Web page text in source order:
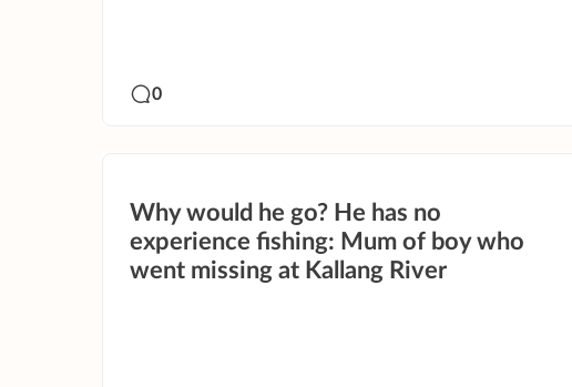
0
Why would he go? He has no
experience fishing: Mum of boy who
went missing at Kallang River